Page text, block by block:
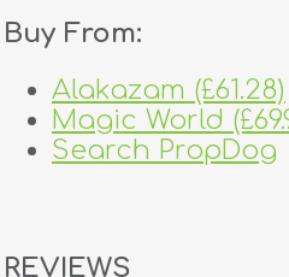
Buy From:
Alakazam (£61.28)
Magic World
Search PropDog
REVIEWS